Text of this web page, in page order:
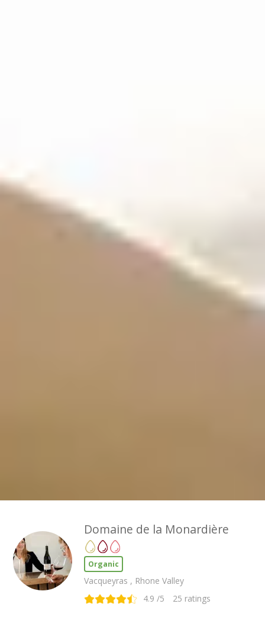
Domaine de la Monardière
Organic
Vacqueyras , Rhone Valley
4.9 /5 25 ratings